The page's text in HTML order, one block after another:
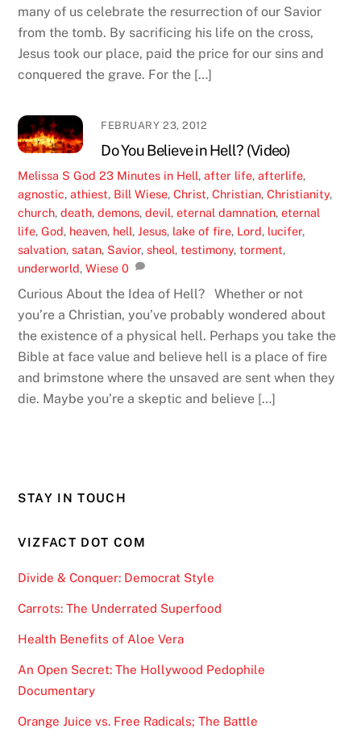
many of us celebrate the resurrection of our Savior
from the tomb. By sacrificing his life on the cross,
Jesus took our place, paid the price for our sins and
conquered the grave. For the […]
FEBRUARY 23, 2012
Do You Believe in Hell? (Video)
Melissa S God 23 Minutes in Hell,after life,afterlife,
agnostic,athiest, Bill Wiese,Christ,Christian,Christianity,
church,death,demons,devil,eternal damnation,eternal
life,God, heaven, hell,Jesus, lake of fire, Lord, lucifer,
salvation,satan, Savior,sheol,testimony,torment,
underworld,Wiese 0
Curious About the Idea of Hell? Whether or not
you’re a Christian, you’ve probably wondered about
the existence of a physical hell. Perhaps you take the
Bible at face value and believe hell is a place of fire
and brimstone where the unsaved are sent when they
die. Maybe you’re a skeptic and believe […]
STAY IN TOUCH
VIZFACT DOT COM
Divide & Conquer: Democrat Style
Carrots: The Underrated Superfood
Health Benefits of Aloe Vera
An Open Secret: The Hollywood Pedophile
Documentary
Orange Juice vs. Free Radicals; The Battle